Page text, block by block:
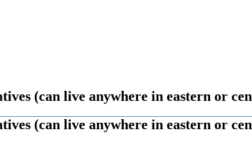
(can live anywhere in eastern or
(can live anywhere in eastern or